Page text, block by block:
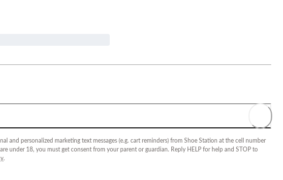
and personalized marketing text messages (e.g. cart reminders) from Shoe Station at the cell number
under 18, you must get consent from your parent or guardian. Reply HELP for help and STOP to
.